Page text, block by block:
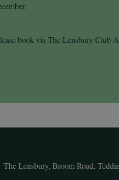
book via The Lensbury Club
The Lensbury, Broom Road,